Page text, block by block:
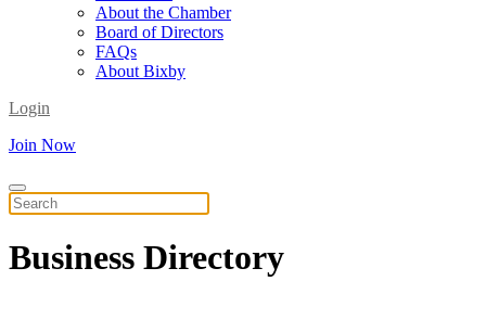
About the Chamber
Board of Directors
FAQs
About Bixby
Login
Join Now
Business Directory